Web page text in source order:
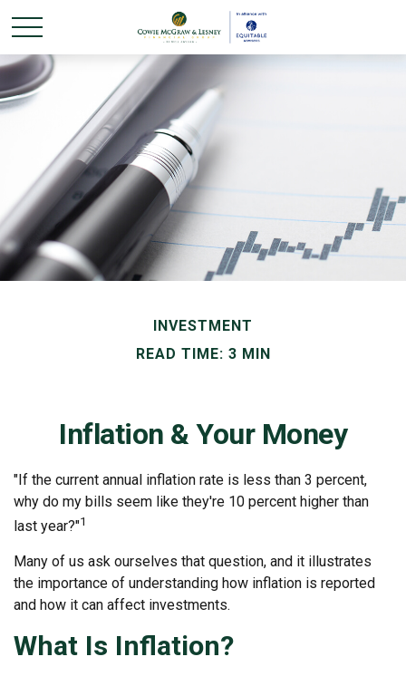
INVESTMENT
READ TIME: 3 MIN
Inflation & Your Money
"If the current annual inflation rate is less than 3 percent,
why do my bills seem like they're 10 percent higher than
last year?"1
Many of us ask ourselves that question, and it illustrates
the importance of understanding how inflation is reported
and how it can affect investments.
What Is Inflation?